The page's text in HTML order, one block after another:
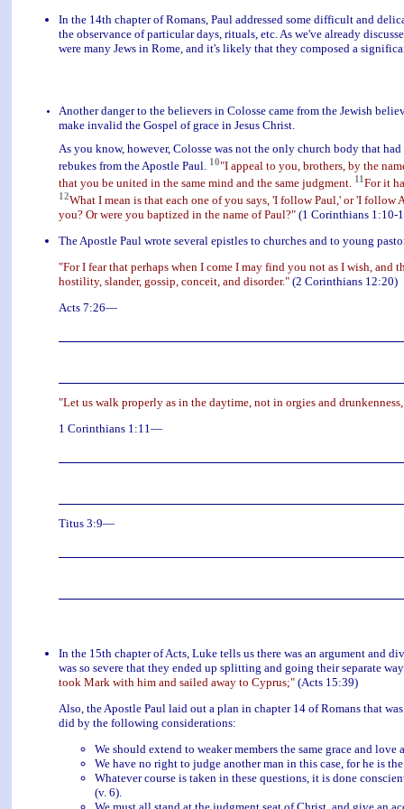
In the 14th chapter of Romans, Paul addressed some difficult and
the observance of particular days, rituals, etc. As we've already
were many Jews in Rome, and it's likely that they composed a
Another danger to the believers in Colosse came from the Jewish
make invalid the Gospel of grace in Jesus Christ.
As you know, however, Colosse was not the only church body that
rebukes from the Apostle Paul.
10"I appeal to you, brothers, by the
that you be united in the same mind and the same judgment. 11For it
12What I mean is that each one of you says, 'I follow Paul,' or 'I
you? Or were you baptized in the name of Paul?" (1 Corinthians 1:10-
The Apostle Paul wrote several epistles to churches and to young
"For I fear that perhaps when I come I may find you not as I wish, and
hostility, slander, gossip, conceit, and disorder." (2 Corinthians 12:20)
Acts 7:26—
"Let us walk properly as in the daytime, not in orgies and
1 Corinthians 1:11—
Titus 3:9—
In the 15th chapter of Acts, Luke tells us there was an argument and
was so severe that they ended up splitting and going their separate
took Mark with him and sailed away to Cyprus;" (Acts 15:39)
Also, the Apostle Paul laid out a plan in chapter 14 of Romans that
did by the following considerations:
We should extend to weaker members the same grace and love
We have no right to judge another man in this case, for he is
Whatever course is taken in these questions, it is done
(v. 6).